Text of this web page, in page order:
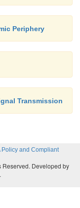
Periphery
Transmission
Policy and Compliant
Developed by